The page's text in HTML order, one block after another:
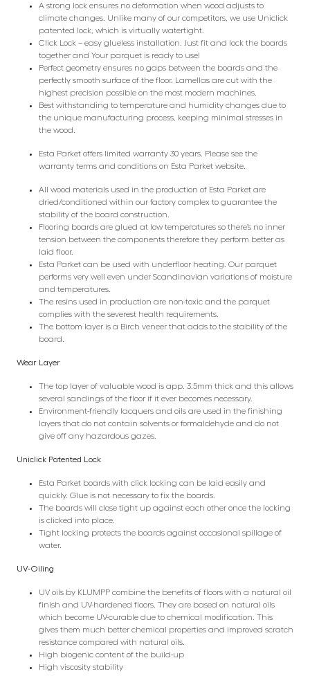
A strong lock ensures no deformation when wood adjusts to
climate changes. Unlike many of our competitors, we use Uniclick
patented lock, which is virtually watertight.
Click Lock – easy glueless installation. Just fit and lock the boards
together and Your parquet is ready to use!
Perfect geometry ensures no gaps between the boards and the
perfectly smooth surface of the floor. Lamellas are cut with the
highest precision possible on the most modern machines.
Best withstanding to temperature and humidity changes due to
the unique manufacturing process, keeping minimal stresses in
the wood.
Esta Parket offers limited warranty 30 years. Please see the
warranty terms and conditions on Esta Parket website.
All wood materials used in the production of Esta Parket are
dried/conditioned within our factory complex to guarantee the
stability of the board construction.
Flooring boards are glued at low temperatures so there’s no inner
tension between the components therefore they perform better as
laid floor.
Esta Parket can be used with underfloor heating. Our parquet
performs very well even under Scandinavian variations of moisture
and temperatures.
The resins used in production are non-toxic and the parquet
complies with the severest health requirements.
The bottom layer is a Birch veneer that adds to the stability of the
board.
Wear Layer
The top layer of valuable wood is app. 3.5mm thick and this allows
several sandings of the floor if it ever becomes necessary.
Environment-friendly lacquers and oils are used in the finishing
layers that do not contain solvents or formaldehyde and do not
give off any hazardous gazes.
Uniclick Patented Lock
Esta Parket boards with click locking can be laid easily and
quickly. Glue is not necessary to fix the boards.
The boards will close tight up against each other once the locking
is clicked into place.
Tight locking protects the boards against occasional spillage of
water.
UV-Oiling
UV oils by KLUMPP combine the benefits of floors with a natural oil
finish and UV-hardened floors. They are based on natural oils
which become UV-curable due to chemical modification. This
gives them much better chemical properties and improved scratch
resistance compared with natural oils.
High biogenic content of the build-up
High viscosity stability